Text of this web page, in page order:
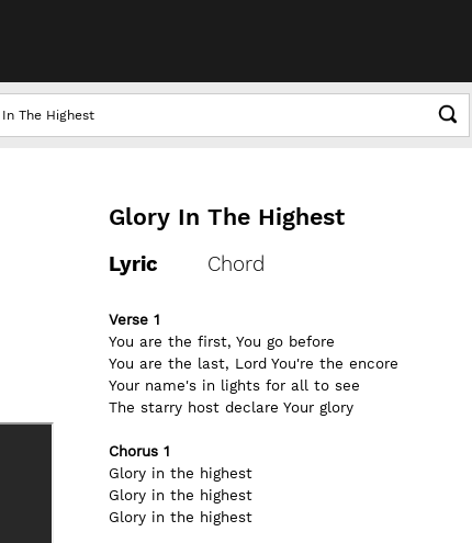
Glory In The Highest
Lyric Chord
Verse 1
You are the first, You go before
You are the last, Lord You're the encore
Your name's in lights for all to see
The starry host declare Your glory
Chorus 1
Glory in the highest
Glory in the highest
Glory in the highest